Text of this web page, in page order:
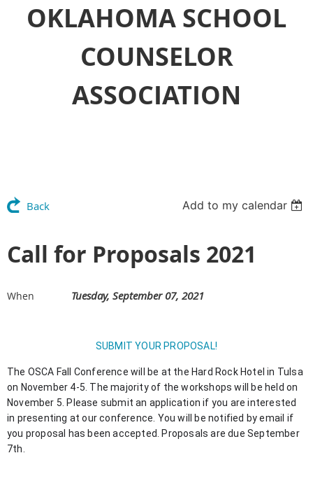
OKLAHOMA SCHOOL
COUNSELOR
ASSOCIATION
Back Add to my calendar
Call for Proposals 2021
When Tuesday, September 07, 2021
SUBMIT YOUR PROPOSAL!
The OSCA Fall Conference will be at the Hard Rock Hotel in Tulsa
on November 4-5. The majority of the workshops will be held on
November 5. Please submit an application if you are interested
in presenting at our conference. You will be notified by email if
you proposal has been accepted. Proposals are due September
7th.